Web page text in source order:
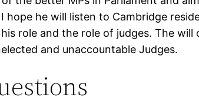
hope he will listen to Cambridge
role and the role of judges. The
and unaccountable Judges.